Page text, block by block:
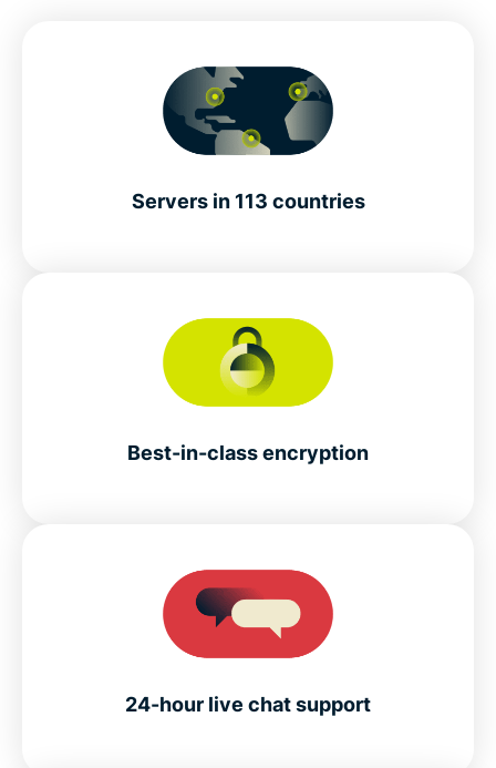
Servers in 113 countries
Best-in-class encryption
24-hour live chat support